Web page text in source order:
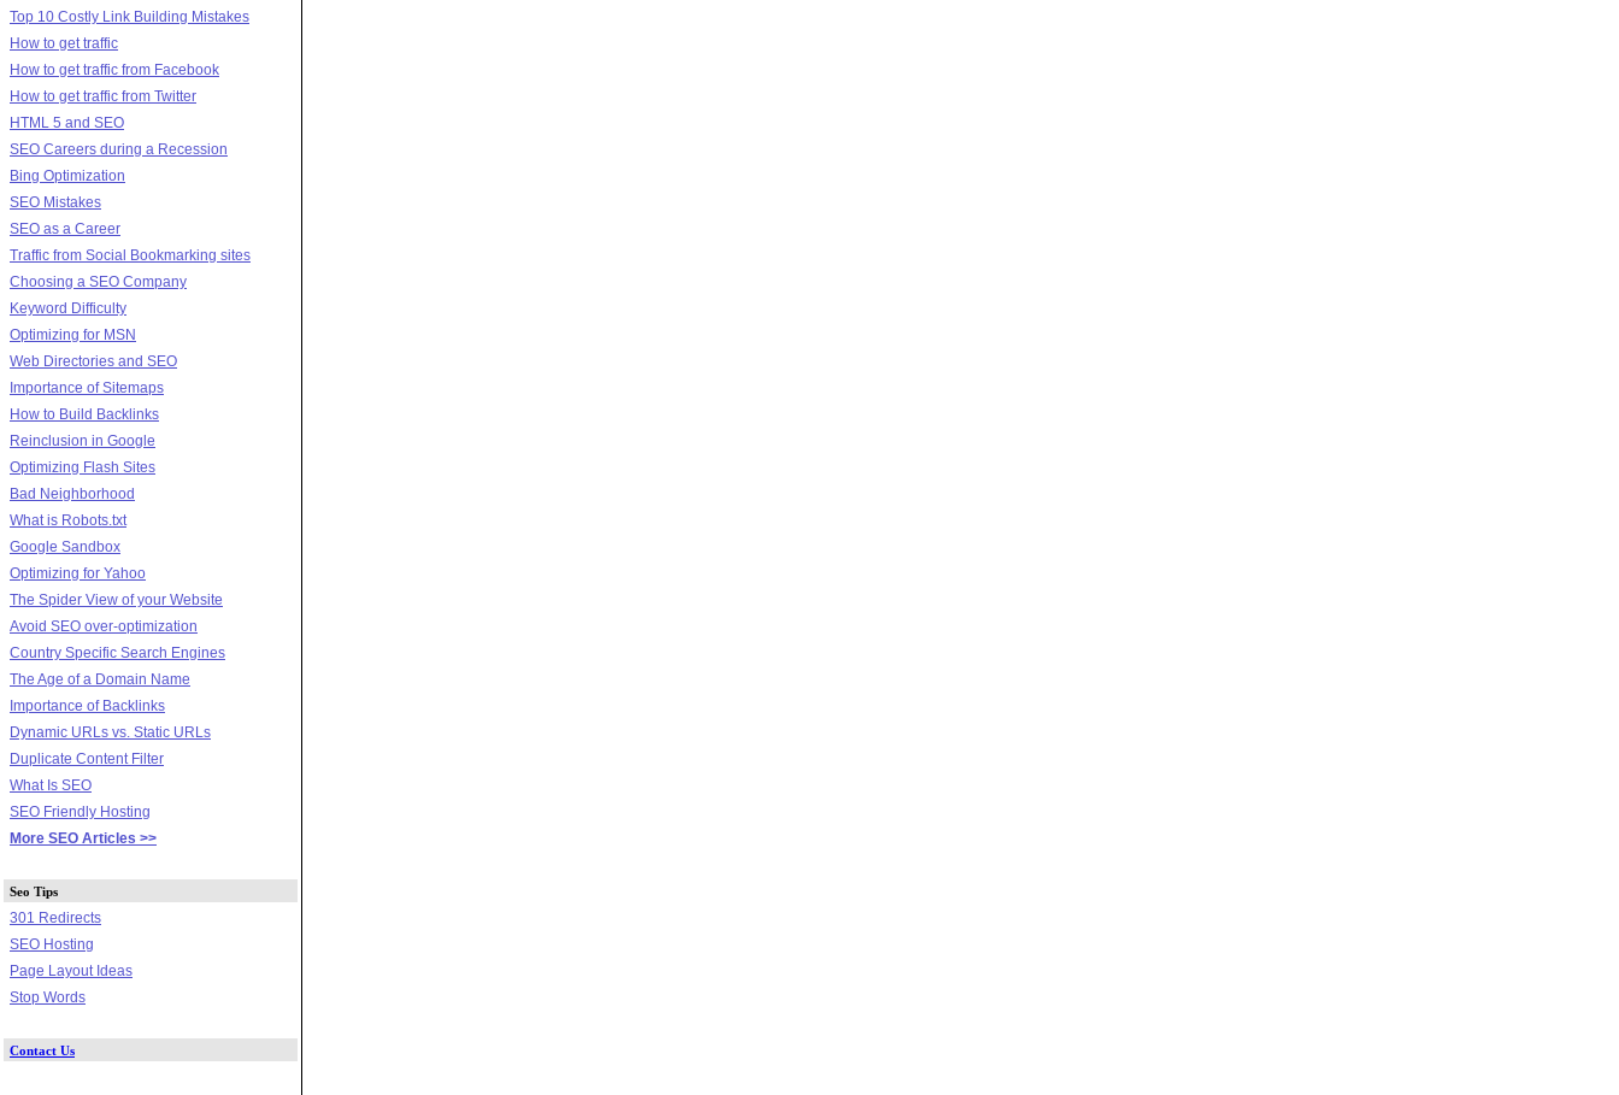
Top 10 Costly Link Building Mistakes
How to get traffic
How to get traffic from Facebook
How to get traffic from Twitter
HTML 5 and SEO
SEO Careers during a Recession
Bing Optimization
SEO Mistakes
SEO as a Career
Traffic from Social Bookmarking sites
Choosing a SEO Company
Keyword Difficulty
Optimizing for MSN
Web Directories and SEO
Importance of Sitemaps
How to Build Backlinks
Reinclusion in Google
Optimizing Flash Sites
Bad Neighborhood
What is Robots.txt
Google Sandbox
Optimizing for Yahoo
The Spider View of your Website
Avoid SEO over-optimization
Country Specific Search Engines
The Age of a Domain Name
Importance of Backlinks
Dynamic URLs vs. Static URLs
Duplicate Content Filter
What Is SEO
SEO Friendly Hosting
More SEO Articles >>
Seo Tips
301 Redirects
SEO Hosting
Page Layout Ideas
Stop Words
Contact Us